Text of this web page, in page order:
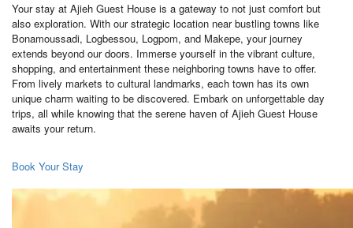
Your stay at Ajieh Guest House is a gateway to not just comfort but
also exploration. With our strategic location near bustling towns like
Bonamoussadi, Logbessou, Logpom, and Makepe, your journey
extends beyond our doors. Immerse yourself in the vibrant culture,
shopping, and entertainment these neighboring towns have to offer.
From lively markets to cultural landmarks, each town has its own
unique charm waiting to be discovered. Embark on unforgettable day
trips, all while knowing that the serene haven of Ajieh Guest House
awaits your return.
Book Your Stay